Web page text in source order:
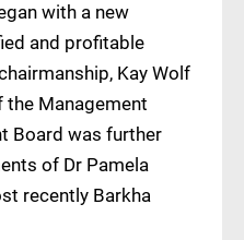
with a new
and profitable
Kay Wolf
the Management
Board was further
of Dr Pamela
recently Barkha